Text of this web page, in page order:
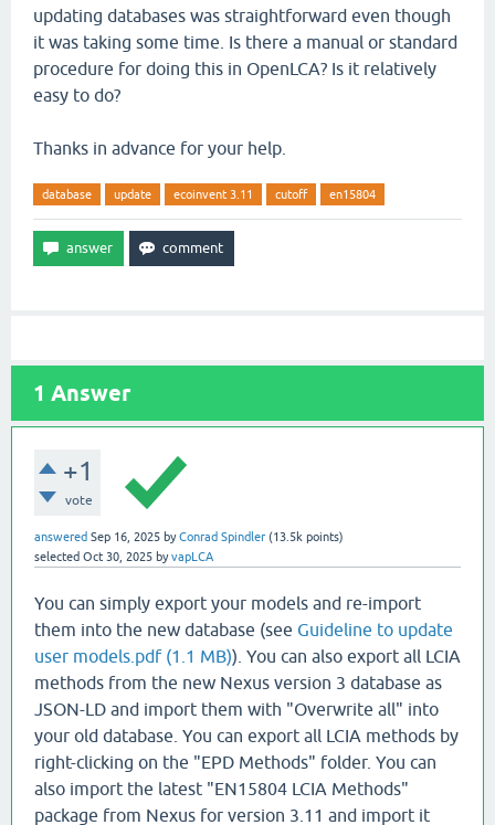
updating databases was straightforward even though
it was taking some time. Is there a manual or standard
procedure for doing this in OpenLCA? Is it relatively
easy to do?
Thanks in advance for your help.
database update ecoinvent 3.11 cutoff en15804
1 Answer
+1
vote
answered Sep 16, 2025 byConrad Spindler (13.5k points)
selected Oct 30, 2025 byvapLCA
You can simply export your models and re-import
them into the new database (see Guideline to update
user models.pdf (1.1 MB)). You can also export all LCIA
methods from the new Nexus version 3 database as
JSON-LD and import them with "Overwrite all" into
your old database. You can export all LCIA methods by
right-clicking on the "EPD Methods" folder. You can
also import the latest "EN15804 LCIA Methods"
package from Nexus for version 3.11 and import it